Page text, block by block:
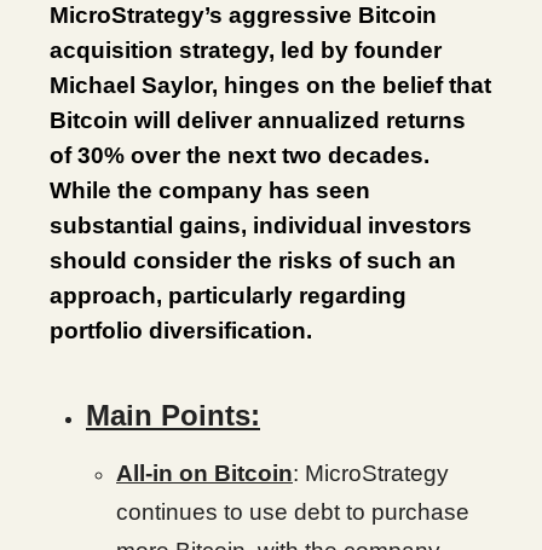
MicroStrategy’s aggressive Bitcoin
acquisition strategy, led by founder
Michael Saylor, hinges on the belief that
Bitcoin will deliver annualized returns
of 30% over the next two decades.
While the company has seen
substantial gains, individual investors
should consider the risks of such an
approach, particularly regarding
portfolio diversification.
Main Points:
All-in on Bitcoin: MicroStrategy
continues to use debt to purchase